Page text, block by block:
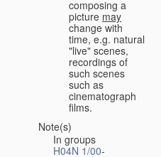
composing a
picture may
change with
time, e.g. natural
"live" scenes,
recordings of
such scenes
such as
cinematograph
films.
Note(s)
In groups
H04N 1/00-